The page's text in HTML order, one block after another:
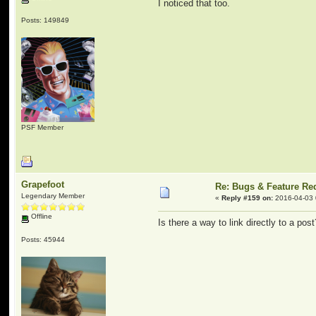
Posts: 149849
PSF Member
I noticed that too.
Grapefoot
Legendary Member
Offline
Posts: 45944
Re: Bugs & Feature
«Reply #159 on: 2016-04-03
Is there a way to link directly to a